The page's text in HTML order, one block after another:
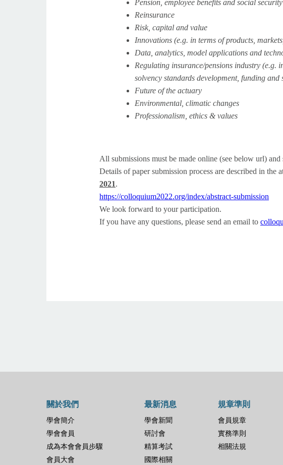
Pension, employee benefits and social security
Reinsurance
Risk, capital and value
Innovations (e.g. in terms of products,
Data, analytics, model applications and
Regulating insurance/pensions industry (e.g.
solvency standards development, funding and
Future of the actuary
Environmental, climatic changes
Professionalism, ethics & values
All submissions must be made online (see below url)
Details of paper submission process are described in
2021.
https://colloquium2022.org/index/abstract-submission
We look forward to your participation.
If you have any questions, please send an email to
關於我們
學會簡介
學會會員
成為本會會員步驟
會員大會
最新消息
學會新聞
研討會
精算考試
國際相關
規章準則
會員規章
實務準則
相關法規